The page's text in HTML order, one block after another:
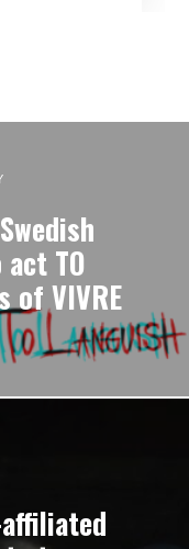
TO
of VIVRE
affiliated